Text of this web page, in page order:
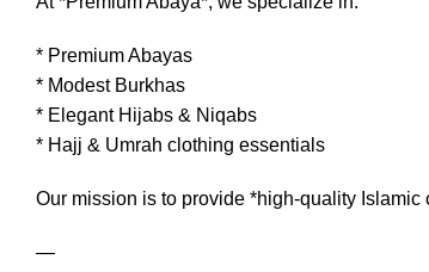
* Premium Abayas
* Modest Burkhas
* Elegant Hijabs & Niqabs
* Hajj & Umrah clothing essentials
Our mission is to provide *high-quality Islamic
—